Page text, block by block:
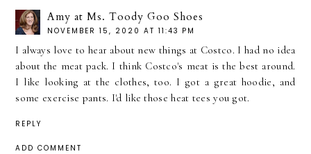
Amy at Ms. Toody Goo Shoes
NOVEMBER 15, 2020 AT 11:43 PM
I always love to hear about new things at Costco. I had no idea
about the meat pack. I think Costco's meat is the best around.
I like looking at the clothes, too. I got a great hoodie, and
some exercise pants. I'd like those heat tees you got.
REPLY
ADD COMMENT